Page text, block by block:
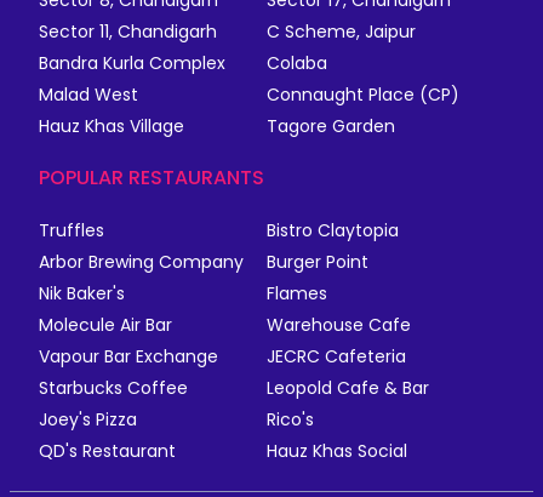
Sector 11, Chandigarh
C Scheme, Jaipur
Bandra Kurla Complex
Colaba
Malad West
Connaught Place (CP)
Hauz Khas Village
Tagore Garden
POPULAR RESTAURANTS
Truffles
Bistro Claytopia
Arbor Brewing Company
Burger Point
Nik Baker's
Flames
Molecule Air Bar
Warehouse Cafe
Vapour Bar Exchange
JECRC Cafeteria
Starbucks Coffee
Leopold Cafe & Bar
Joey's Pizza
Rico's
QD's Restaurant
Hauz Khas Social